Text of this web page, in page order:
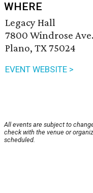
WHERE
Legacy Hall
7800 Windrose Ave.
Plano, TX 75024
EVENT WEBSITE >
All events are subject to
check with the venue or
scheduled.